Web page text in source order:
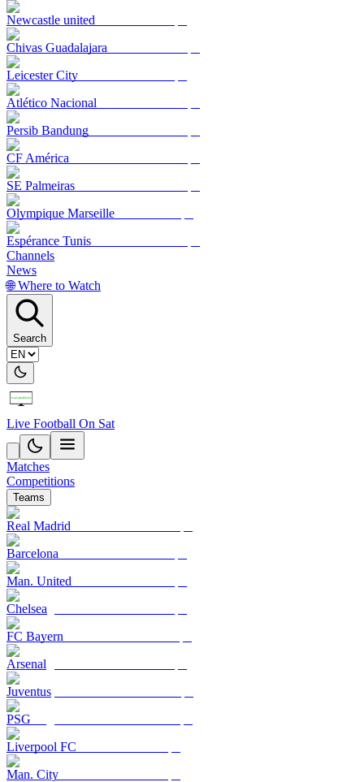
Newcastle united
Chivas Guadalajara
Leicester City
Atlético Nacional
Persib Bandung
CF América
SE Palmeiras
Olympique Marseille
Espérance Tunis
Channels
News
🌐 Where to Watch
Search
Live Football On Sat
Matches
Competitions
Teams
Real Madrid
Barcelona
Man. United
Chelsea
FC Bayern
Arsenal
Juventus
PSG
Liverpool FC
Man. City